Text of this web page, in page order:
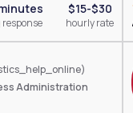
response
$15-$30
hourly rate
Administration